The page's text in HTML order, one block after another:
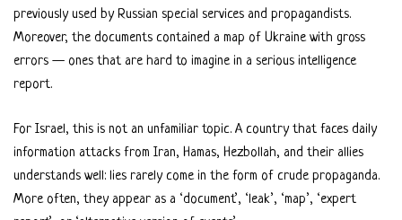
previously used by Russian special services and propagandists.
Moreover, the documents contained a map of Ukraine with gross
errors — ones that are hard to imagine in a serious intelligence
report.
For Israel, this is not an unfamiliar topic. A country that faces daily
information attacks from Iran, Hamas, Hezbollah, and their allies
understands well: lies rarely come in the form of crude propaganda.
More often, they appear as a ‘document’, ‘leak’, ‘map’, ‘expert